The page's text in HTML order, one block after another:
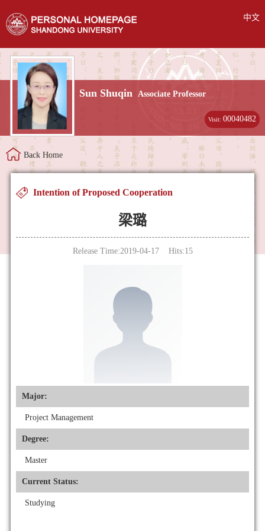
中文
Sun Shuqin Associate Professor
Visit:00040482
Back Home
Intention of Proposed Cooperation
梁璐
Release Time:2019-04-17 Hits:15
Major:
Project Management
Degree:
Master
Current Status:
Studying